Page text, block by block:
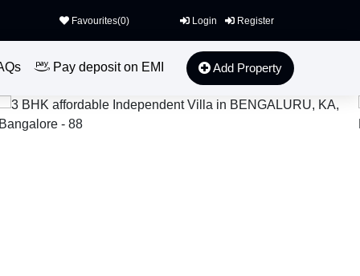
Favourites(0) Login Register
Pay deposit on EMI Add Property